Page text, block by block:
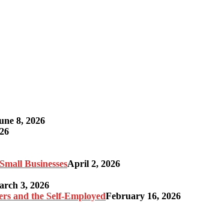
8, 2026
BusinessesApril 2, 2026
3, 2026
and the Self-EmployedFebruary 16, 2026